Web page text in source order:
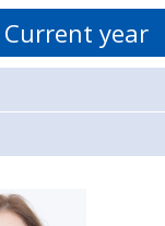
Current year